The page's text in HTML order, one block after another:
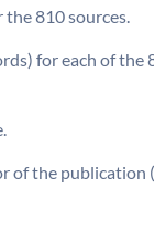
810 sources.
for each of the
of the publication